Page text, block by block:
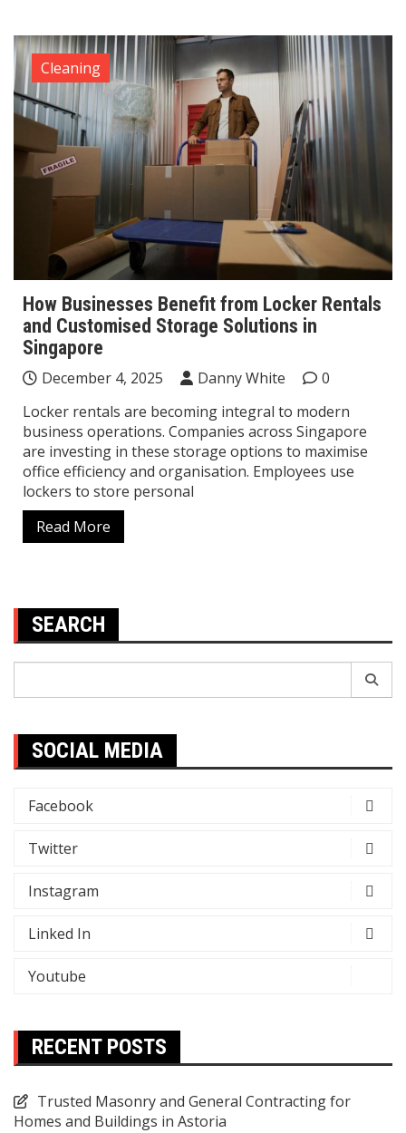
Cleaning
How Businesses Benefit from Locker Rentals
and Customised Storage Solutions in
Singapore
December 4, 2025 Danny White
0
Locker rentals are becoming integral to modern
business operations. Companies across Singapore
are investing in these storage options to maximise
office efficiency and organisation. Employees use
lockers to store personal
Read More
SEARCH
SOCIAL MEDIA
Facebook
Twitter
Instagram
Linked In
Youtube
RECENT POSTS
Trusted Masonry and General Contracting for
Homes and Buildings in Astoria